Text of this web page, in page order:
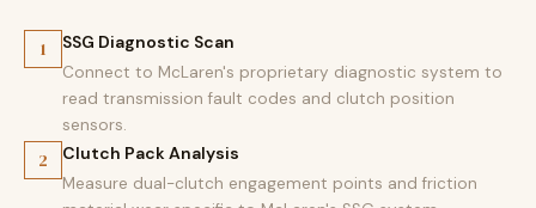
1 SSG Diagnostic Scan
Connect to McLaren's proprietary diagnostic system to
read transmission fault codes and clutch position
sensors.
2 Clutch Pack Analysis
Measure dual-clutch engagement points and friction